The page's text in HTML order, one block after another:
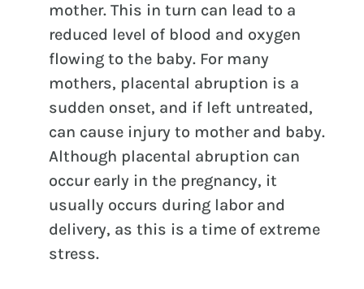
mother. This in turn can lead to a
reduced level of blood and oxygen
flowing to the baby. For many
mothers, placental abruption is a
sudden onset, and if left untreated,
can cause injury to mother and baby.
Although placental abruption can
occur early in the pregnancy, it
usually occurs during labor and
delivery, as this is a time of extreme
stress.